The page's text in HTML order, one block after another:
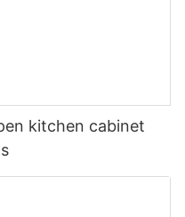
kitchen cabinet